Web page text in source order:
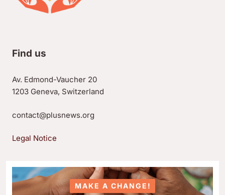
Find us
Av. Edmond-Vaucher 20
1203 Geneva, Switzerland
contact@plusnews.org
Legal Notice
MAKE A CHANGE!